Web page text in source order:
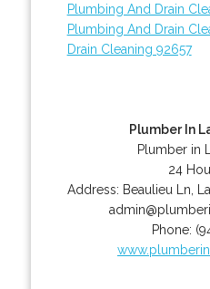
Plumbing And Drain
Plumbing And Drain
Drain Cleaning 92657
Plumber In
Plumber in
24
Address: Beaulieu Ln
Phone: